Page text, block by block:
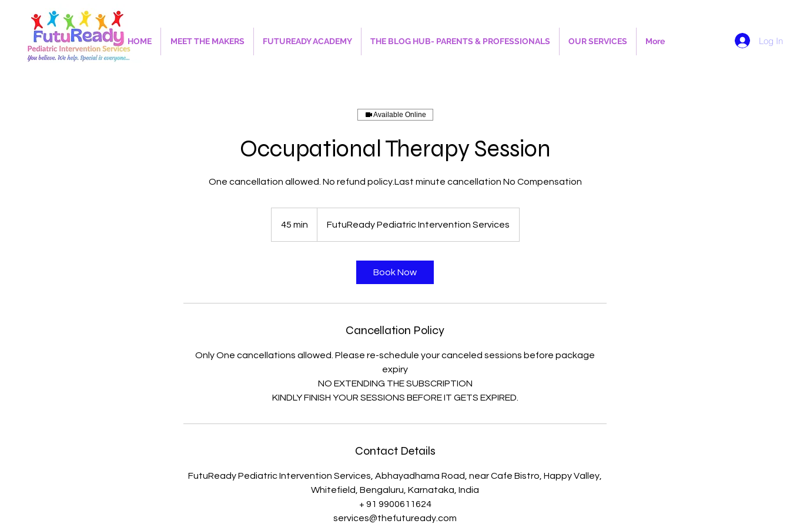
HOME MEET THE MAKERS FUTUREADY ACADEMY THE BLOG HUB- PARENTS & PROFESSIONALS OUR SERVICES More Log In
Available Online
Occupational Therapy Session
One cancellation allowed. No refund policy.Last minute cancellation No Compensation
45 min FutuReady Pediatric Intervention Services
Book Now
Cancellation Policy
Only One cancellations allowed. Please re-schedule your canceled sessions before package
expiry
NO EXTENDING THE SUBSCRIPTION
KINDLY FINISH YOUR SESSIONS BEFORE IT GETS EXPIRED.
Contact Details
FutuReady Pediatric Intervention Services, Abhayadhama Road, near Cafe Bistro, Happy Valley,
Whitefield, Bengaluru, Karnataka, India
+ 91 9900611624
services@thefutuready.com